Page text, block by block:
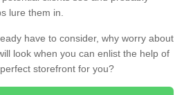
lure them in.
have to consider, why worry about
look when you can enlist the help of
storefront for you?